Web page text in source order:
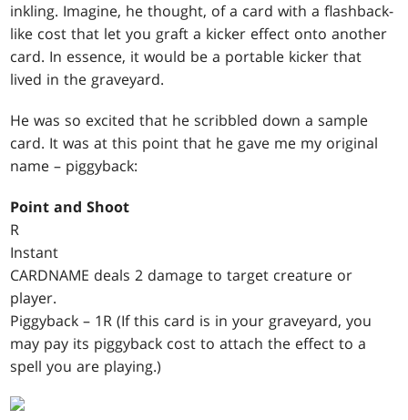
inkling. Imagine, he thought, of a card with a flashback-
like cost that let you graft a kicker effect onto another
card. In essence, it would be a portable kicker that
lived in the graveyard.
He was so excited that he scribbled down a sample
card. It was at this point that he gave me my original
name – piggyback:
Point and Shoot
R
Instant
CARDNAME deals 2 damage to target creature or
player.
Piggyback – 1R (If this card is in your graveyard, you
may pay its piggyback cost to attach the effect to a
spell you are playing.)